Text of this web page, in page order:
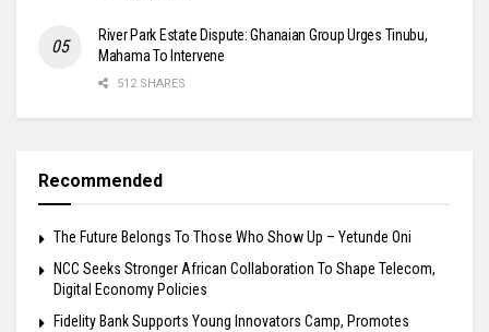
River Park Estate Dispute: Ghanaian Group Urges Tinubu,
Mahama To Intervene
512 SHARES
Recommended
The Future Belongs To Those Who Show Up – Yetunde Oni
NCC Seeks Stronger African Collaboration To Shape Telecom,
Digital Economy Policies
Fidelity Bank Supports Young Innovators Camp, Promotes